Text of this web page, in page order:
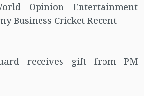
Opinion Entertainment
Business Cricket Recent
receives gift from PM